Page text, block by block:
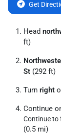
Get
Head
ft)
St (292 ft)
Turn right
Continue
Continue to
(0.5 mi)